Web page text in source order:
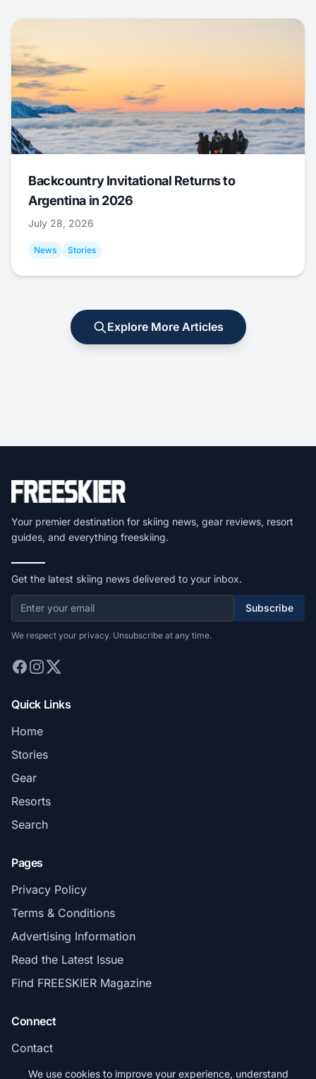
Backcountry Invitational Returns to
Argentina in 2026
July 28, 2026
News Stories
Explore More Articles
Your premier destination for skiing news, gear reviews, resort
guides, and everything freeskiing.
Get the latest skiing news delivered to your inbox.
Subscribe
We respect your privacy. Unsubscribe at any time.
Quick Links
Home
Stories
Gear
Resorts
Search
Pages
Privacy Policy
Terms & Conditions
Advertising Information
Read the Latest Issue
Find FREESKIER Magazine
Connect
Contact
Subscribe
We use cookies to improve your experience, understand